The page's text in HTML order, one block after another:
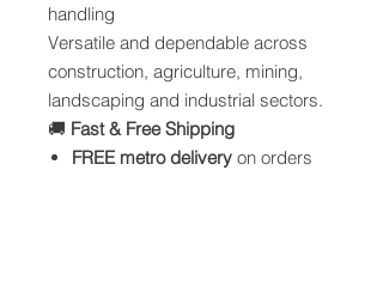
handling
Versatile and dependable across
construction, agriculture, mining,
landscaping and industrial sectors.
🚚 Fast & Free Shipping
FREE metro delivery on orders